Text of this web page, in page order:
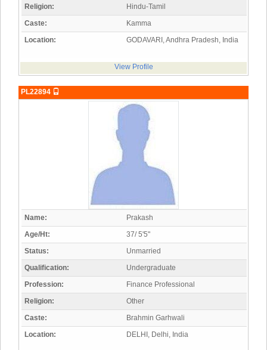
Religion:
Hindu-Tamil
Caste:
Kamma
Location:
GODAVARI, Andhra Pradesh, India
View Profile
PL22894
Name:
Prakash
Age/Ht:
37/ 5'5"
Status:
Unmarried
Qualification:
Undergraduate
Profession:
Finance Professional
Religion:
Other
Caste:
Brahmin Garhwali
Location:
DELHI, Delhi, India